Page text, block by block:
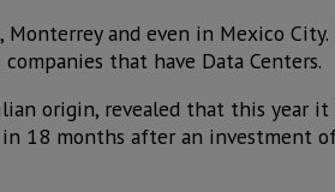
Monterrey and even in Mexico
that have Data Centers.
origin, revealed that this year
18 months after an investment